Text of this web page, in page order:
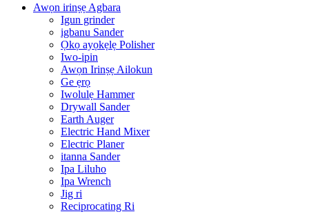
Awọn irinṣẹ Agbara
Igun grinder
igbanu Sander
Ọkọ ayọkẹlẹ Polisher
Iwo-ipin
Awọn Irinṣẹ Ailokun
Ge ẹrọ
Iwolulẹ Hammer
Drywall Sander
Earth Auger
Electric Hand Mixer
Electric Planer
itanna Sander
Ipa Liluho
Ipa Wrench
Jig ri
Reciprocating Ri